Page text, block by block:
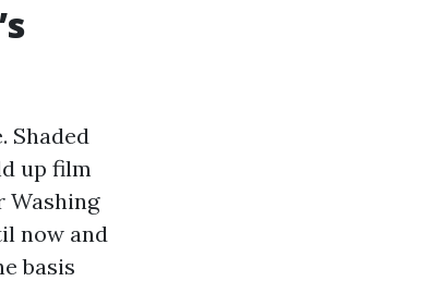
Shaded
up film
Washing
now and
basis